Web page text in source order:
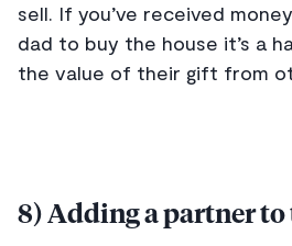
sell. If you’ve received
dad to buy the house it’s a
the value of their gift from
8) Adding a partner to